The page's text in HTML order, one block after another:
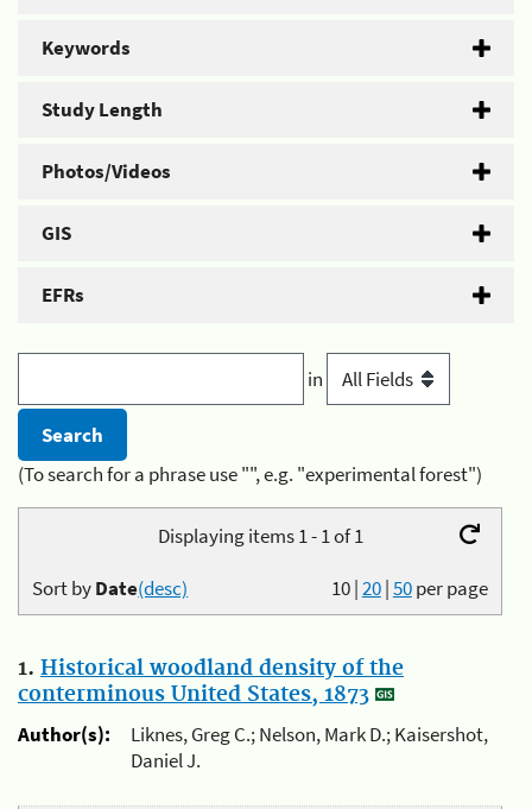
Keywords
Study Length
Photos/Videos
GIS
EFRs
in
(To search for a phrase use "", e.g. "experimental forest")
Displaying items 1 - 1 of 1
10|20|50per page
Sort byDate(desc)
1. Historical woodland density of the
conterminous United States, 1873
Author(s):
Liknes, Greg C.; Nelson, Mark D.; Kaisershot,
Daniel J.